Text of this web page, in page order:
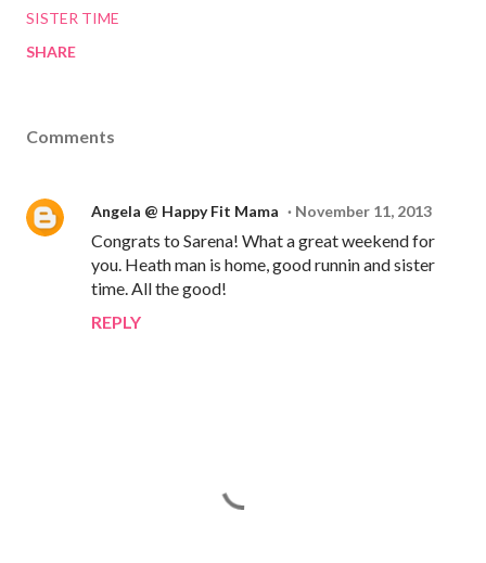
SISTER TIME
SHARE
Comments
Angela @ Happy Fit Mama November 11, 2013
Congrats to Sarena! What a great weekend for
you. Heath man is home, good runnin and sister
time. All the good!
REPLY